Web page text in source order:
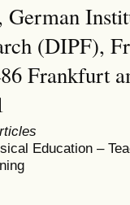
(DIPF),
Frankfurt
Education –